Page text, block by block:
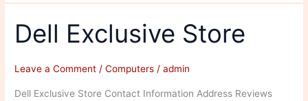
Dell Exclusive Store
Leave a Comment /Computers /admin
Dell Exclusive Store Contact Information Address Reviews